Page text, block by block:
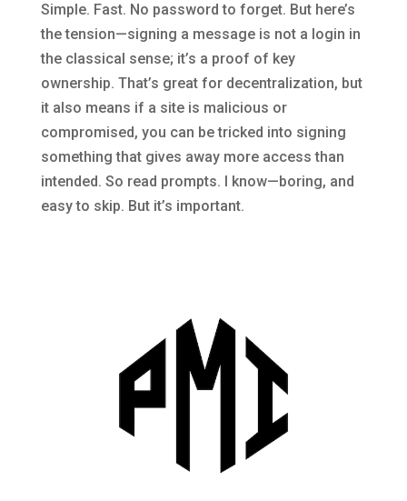
Simple. Fast. No password to forget. But here’s
the tension—signing a message is not a login in
the classical sense; it’s a proof of key
ownership. That’s great for decentralization, but
it also means if a site is malicious or
compromised, you can be tricked into signing
something that gives away more access than
intended. So read prompts. I know—boring, and
easy to skip. But it’s important.